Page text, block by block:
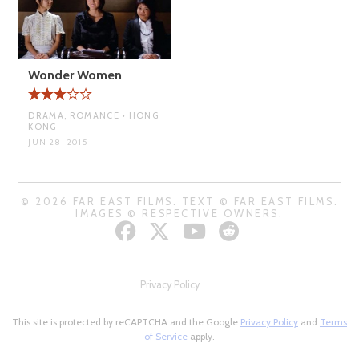
Wonder Women
DRAMA, ROMANCE • HONG
KONG
JUN 28, 2015
© 2026 FAR EAST FILMS. TEXT © FAR EAST FILMS.
IMAGES © RESPECTIVE OWNERS.
Privacy Policy
This site is protected by reCAPTCHA and the Google Privacy Policy and Terms
of Service apply.